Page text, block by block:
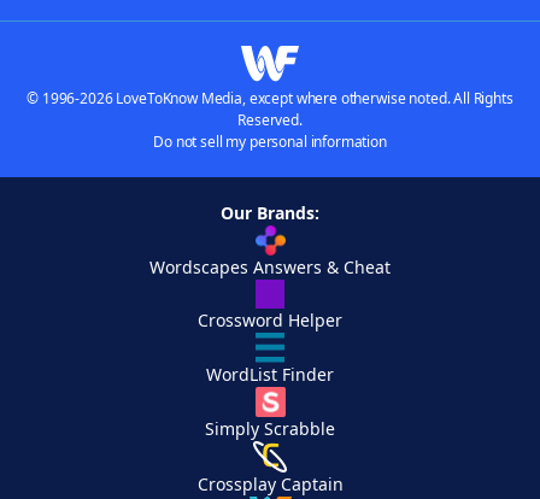
© 1996-2026 LoveToKnow Media, except where otherwise noted. All Rights
Reserved.
Do not sell my personal information
Our Brands:
Wordscapes Answers & Cheat
Crossword Helper
WordList Finder
Simply Scrabble
Crossplay Captain